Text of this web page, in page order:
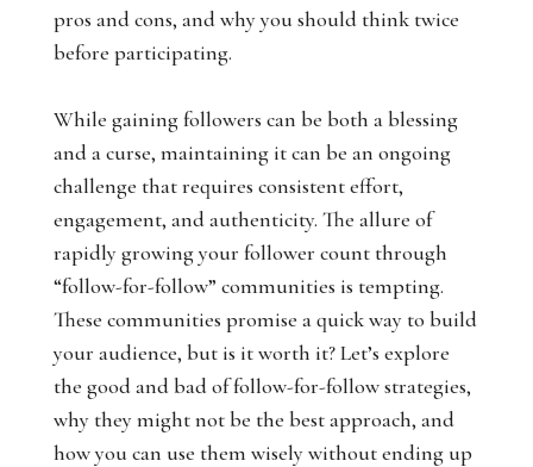
pros and cons, and why you should think twice
before participating.
While gaining followers can be both a blessing
and a curse, maintaining it can be an ongoing
challenge that requires consistent effort,
engagement, and authenticity. The allure of
rapidly growing your follower count through
“follow-for-follow” communities is tempting.
These communities promise a quick way to build
your audience, but is it worth it? Let’s explore
the good and bad of follow-for-follow strategies,
why they might not be the best approach, and
how you can use them wisely without ending up